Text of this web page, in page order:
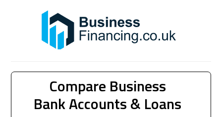
Compare Business
Bank Accounts & Loans